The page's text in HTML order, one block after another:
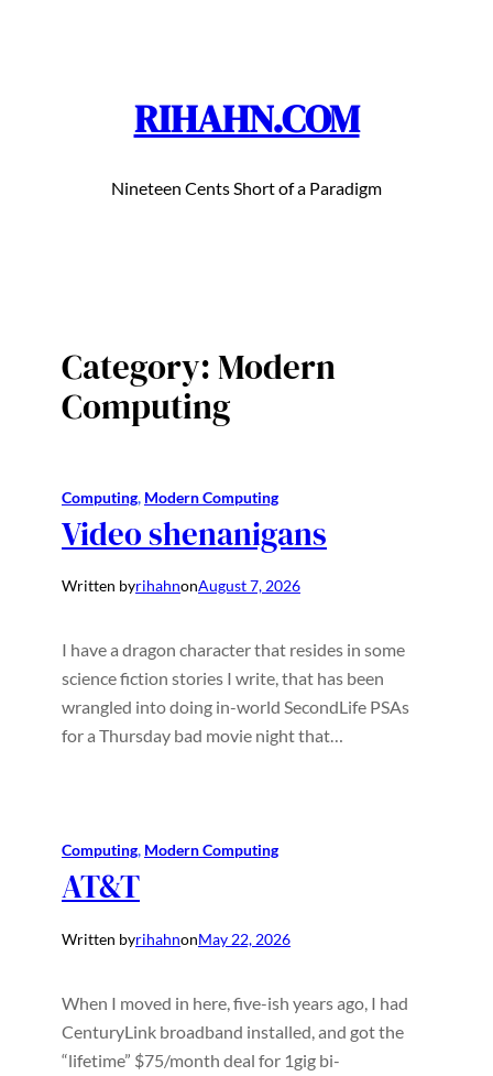
RIHAHN.COM
Nineteen Cents Short of a Paradigm
Category:Modern
Computing
Computing, Modern Computing
Video shenanigans
Written byrihahnonAugust 7, 2026
I have a dragon character that resides in some
science fiction stories I write, that has been
wrangled into doing in-world SecondLife PSAs
for a Thursday bad movie night that…
Computing, Modern Computing
AT&T
Written byrihahnonMay 22, 2026
When I moved in here, five-ish years ago, I had
CenturyLink broadband installed, and got the
“lifetime” $75/month deal for 1gig bi-